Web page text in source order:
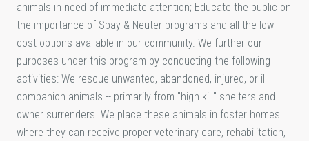
animals in need of immediate attention; Educate the public on
the importance of Spay & Neuter programs and all the low-
cost options available in our community. We further our
purposes under this program by conducting the following
activities: We rescue unwanted, abandoned, injured, or ill
companion animals -- primarily from "high kill" shelters and
owner surrenders. We place these animals in foster homes
where they can receive proper veterinary care, rehabilitation,